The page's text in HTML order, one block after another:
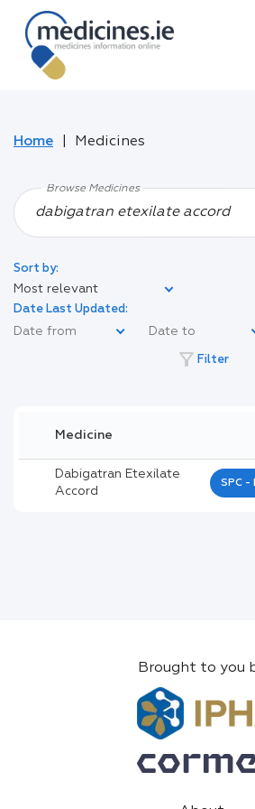
Home Medicines
Browse Medicines
Sort by:
Most relevant
Date Last Updated:
filter_alt Filter
Medicine
Dabigatran Etexilate
Accord
SPC -
Brought to you